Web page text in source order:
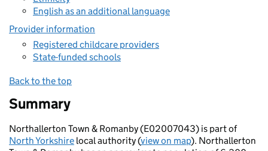
English as an additional language
Provider information
Registered childcare providers
State-funded schools
Back to the top
Summary
Northallerton Town & Romanby (E02007043) is part of
North Yorkshire local authority (view on map). Northallerton